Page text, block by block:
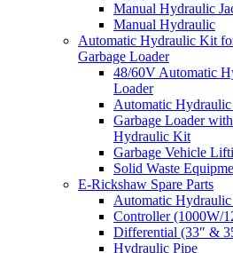
Manual Hydraulic
Manual Hydraulic
Automatic Hydraulic Kit
Garbage Loader
48/60V Automatic
Loader
Automatic
Garbage Loader
Hydraulic Kit
Garbage Vehicle
Solid Waste
E-Rickshaw Spare Parts
Automatic
Controller (1000W/
Differential (33″ &
Hydraulic Pipe